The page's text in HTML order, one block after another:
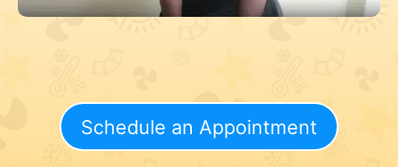
Schedule an Appointment